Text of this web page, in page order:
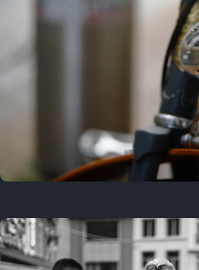
3 years ago
March 25, 2023